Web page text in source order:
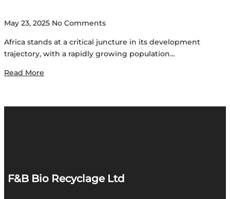
May 23, 2025 No Comments
Africa stands at a critical juncture in its development
trajectory, with a rapidly growing population…
Read More
F&B Bio Recyclage Ltd